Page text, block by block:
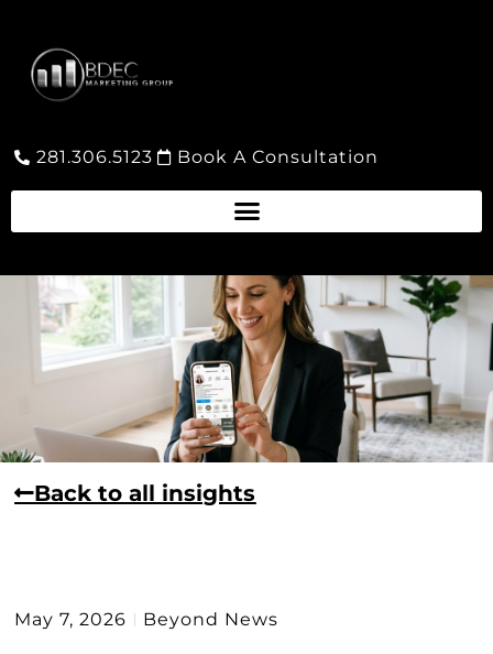
281.306.5123 Book A Consultation
Back to all insights
May 7, 2026 Beyond News